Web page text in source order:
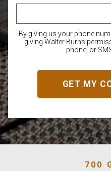
By giving us your phone
giving Walter Burns
phone, or
700